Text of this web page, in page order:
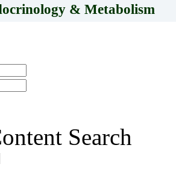
& Metabolism
Search